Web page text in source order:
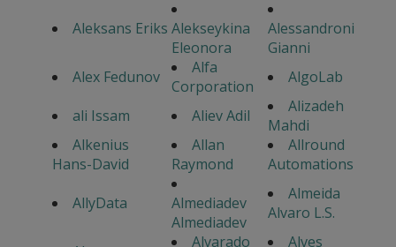
Aleksans Eriks Alekseykina
Eleonora
Alessandroni
Gianni
Alex Fedunov
Alfa
Corporation
AlgoLab
ali Issam
Aliev Adil
Alizadeh
Mahdi
Alkenius
Hans-David
Allan
Raymond
Allround
Automations
AllyData
Almediadev
Almediadev
Almeida
Alvaro L.S.
Alvarado
Alves